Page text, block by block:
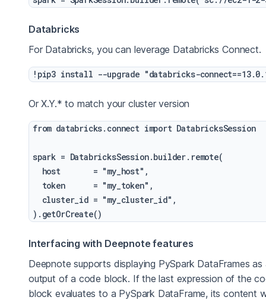
Databricks
For Databricks, you can leverage Databricks Connect.
Or X.Y.* to match your cluster version
from databricks.connect import DatabricksSession
spark = DatabricksSession.builder.remote(
  host       = "my_host",
  token      = "my_token",
  cluster_id = "my_cluster_id",
Interfacing with Deepnote features
Deepnote supports displaying PySpark DataFrames as
output of a code block. If the last expression of the
block evaluates to a PySpark DataFrame, its content